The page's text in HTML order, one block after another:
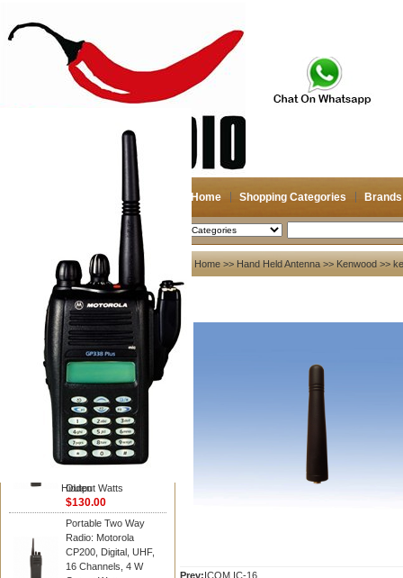
Home Shopping Categories Brands
2026-08-07 Search
Hidden
My account
Register
Login
Shopping Cart(0)
Compare Now(0)
Your Recent History
Kenwood
Portable Two Way
Radio: Motorola
CP200, Digital, UHF,
Output Watts
$130.00
Portable Two Way
Radio: Motorola
CP200, Digital, UHF,
16 Channels, 4 W
Home >> Hand Held Antenna >> Kenwood >>
Prev:ICOM IC-16